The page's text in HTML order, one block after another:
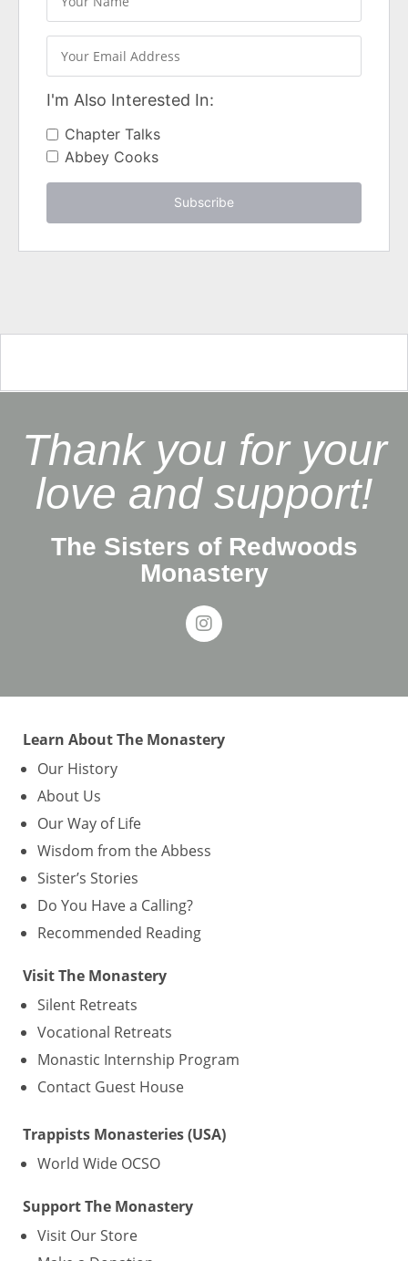
I'm Also Interested In:
Chapter Talks
Abbey Cooks
Subscribe
Thank you for your
love and support!
The Sisters of Redwoods
Monastery
Learn About The Monastery
Our History
About Us
Our Way of Life
Wisdom from the Abbess
Sister’s Stories
Do You Have a Calling?
Recommended Reading
Visit The Monastery
Silent Retreats
Vocational Retreats
Monastic Internship Program
Contact Guest House
Trappists Monasteries (USA)
World Wide OCSO
Support The Monastery
Visit Our Store